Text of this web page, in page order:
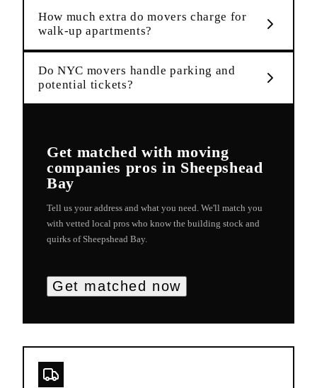
How much extra do movers charge for
walk-up apartments?
Do NYC movers handle parking and
potential tickets?
Get matched withmoving
companies pros in Sheepshead
Bay
Tell us your address and what you need. We'll match you
with vetted local pros who know the building stock and
quirks of Sheepshead Bay.
Get matched now